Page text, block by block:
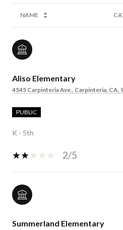
NAME
Aliso Elementary
4545 Carpinteria Ave., Carpinteria, CA,
PUBLIC
K - 5th
2/5
Summerland Elementary